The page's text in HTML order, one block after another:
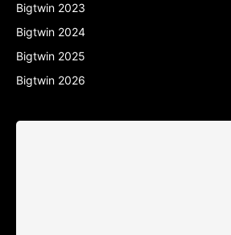
Bigtwin 2023
Bigtwin 2024
Bigtwin 2025
Bigtwin 2026